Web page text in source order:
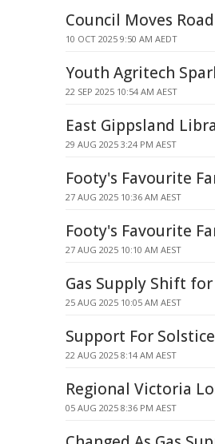
Council Moves
10 OCT 2025 9:50 AM AEDT
Youth Agritech
22 SEP 2025 10:54 AM AEST
East Gippsland
29 AUG 2025 3:24 PM AEST
Footy's Favourite
27 AUG 2025 10:36 AM AEST
Footy's Favourite
27 AUG 2025 10:10 AM AEST
Gas Supply Shift
25 AUG 2025 10:05 AM AEST
Support For
22 AUG 2025 8:14 AM AEST
Regional Victoria
05 AUG 2025 8:36 PM AEST